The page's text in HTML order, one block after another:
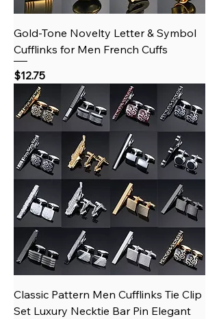
Gold‑Tone Novelty Letter & Symbol
Cufflinks for Men French Cuffs
Price
$12.75
Classic Pattern Men Cufflinks Tie Clip
Set Luxury Necktie Bar Pin Elegant